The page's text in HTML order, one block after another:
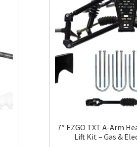
7″ EZGO TXT A-Arm
Lift Kit – Gas &